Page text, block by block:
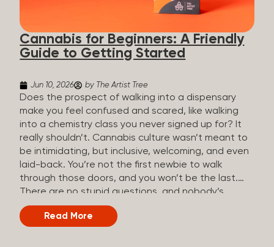
the three terms that get mixed up a lot, so here’s a
quick comparison. Full Spectrum CBD Broad
Spectrum CBD CBD Isolate THC content...
Cannabis for Beginners: A Friendly
Guide to Getting Started
Jun 10, 2026 by The Artist Tree
Does the prospect of walking into a dispensary
make you feel confused and scared, like walking
into a chemistry class you never signed up for? It
really shouldn’t. Cannabis culture wasn’t meant to
be intimidating, but inclusive, welcoming, and even
laid-back. You’re not the first newbie to walk
through those doors, and you won’t be the last.
There are no stupid questions, and nobody’s
judging you or keeping score. So, welcome, and
let’s start from the beginning. What Is Cannabis?
Read More